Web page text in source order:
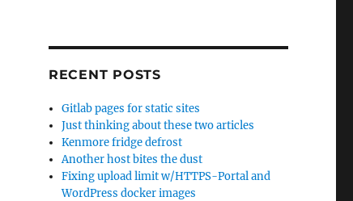
RECENT POSTS
Gitlab pages for static sites
Just thinking about these two articles
Kenmore fridge defrost
Another host bites the dust
Fixing upload limit w/HTTPS-Portal and
WordPress docker images